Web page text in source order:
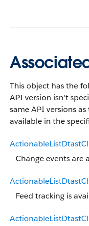
This object has the
API version isn’t
same API versions
available in the
Change events are
Feed tracking is